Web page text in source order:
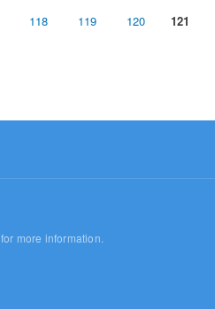
118 119 120 121
for more information.